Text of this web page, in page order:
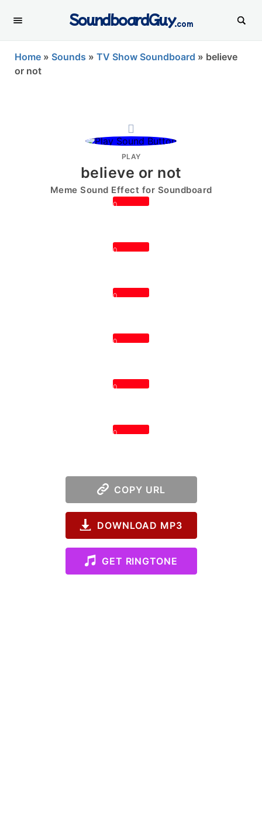
SoundboardGuy.com
Home » Sounds » TV Show Soundboard » believe
or not
PLAY
believe or not
Meme Sound Effect for Soundboard
0
0
0
0
0
0
COPY URL
DOWNLOAD MP3
GET RINGTONE